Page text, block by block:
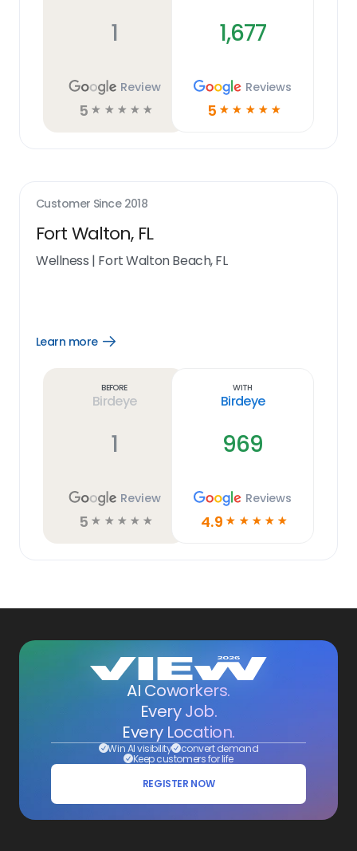
1
Review
5 ☆ ☆ ☆ ☆ ☆
1,677
Reviews
5 ☆ ☆ ☆ ☆ ☆
Customer Since 2018
Fort Walton, FL
Wellness | Fort Walton Beach, FL
Learn more
Open
Before
Birdeye
1
Review
5 ☆ ☆ ☆ ☆ ☆
With
Birdeye
969
Reviews
4.9 ☆ ☆ ☆ ☆ ☆
AI Coworkers.
Every Job.
Every Location.
Win AI visibility convert demand
Keep customers for life
REGISTER NOW